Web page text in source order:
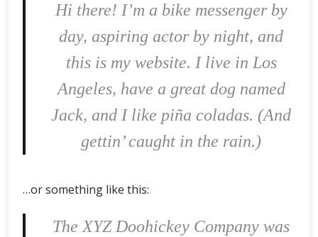
Hi there! I’m a bike messenger by
day, aspiring actor by night, and
this is my website. I live in Los
Angeles, have a great dog named
Jack, and I like piña coladas. (And
gettin’ caught in the rain.)
…or something like this:
The XYZ Doohickey Company was